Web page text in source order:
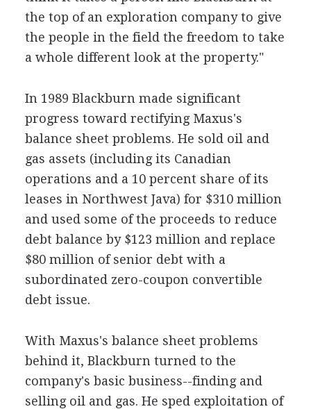
the top of an exploration company to give
the people in the field the freedom to take
a whole different look at the property."
In 1989 Blackburn made significant
progress toward rectifying Maxus's
balance sheet problems. He sold oil and
gas assets (including its Canadian
operations and a 10 percent share of its
leases in Northwest Java) for $310 million
and used some of the proceeds to reduce
debt balance by $123 million and replace
$80 million of senior debt with a
subordinated zero-coupon convertible
debt issue.
With Maxus's balance sheet problems
behind it, Blackburn turned to the
company's basic business--finding and
selling oil and gas. He sped exploitation of